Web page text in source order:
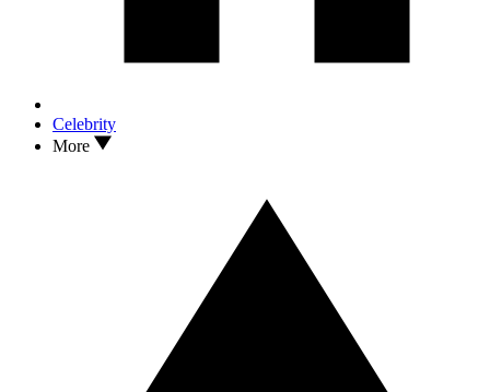
Celebrity
More